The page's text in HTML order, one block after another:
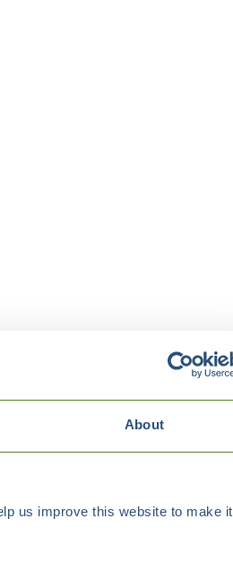
About
us improve this website to make it